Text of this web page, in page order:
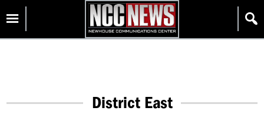
content
Homepage
District East